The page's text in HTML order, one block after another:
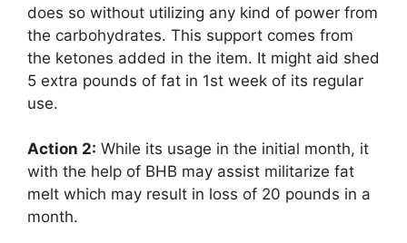
does so without utilizing any kind of power from
the carbohydrates. This support comes from
the ketones added in the item. It might aid shed
5 extra pounds of fat in 1st week of its regular
use.
Action 2: While its usage in the initial month, it
with the help of BHB may assist militarize fat
melt which may result in loss of 20 pounds in a
month.